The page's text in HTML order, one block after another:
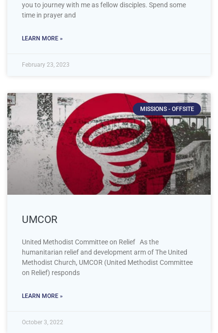
you to journey with me as fellow disciples. Spend some
time in prayer and
LEARN MORE »
February 23, 2023
MISSIONS - OFFSITE
UMCOR
United Methodist Committee on Relief As the
humanitarian relief and development arm of The United
Methodist Church, UMCOR (United Methodist Committee
on Relief) responds
LEARN MORE »
October 3, 2022